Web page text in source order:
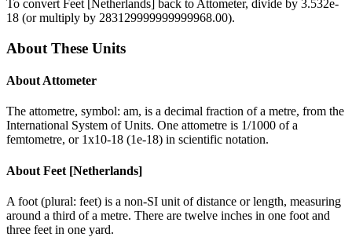
To convert Feet [Netherlands] back to Attometer, divide by 3.532e-
18 (or multiply by 283129999999999968.00).
About These Units
About Attometer
The attometre, symbol: am, is a decimal fraction of a metre, from the
International System of Units. One attometre is 1/1000 of a
femtometre, or 1x10-18 (1e-18) in scientific notation.
About Feet [Netherlands]
A foot (plural: feet) is a non-SI unit of distance or length, measuring
around a third of a metre. There are twelve inches in one foot and
three feet in one yard.